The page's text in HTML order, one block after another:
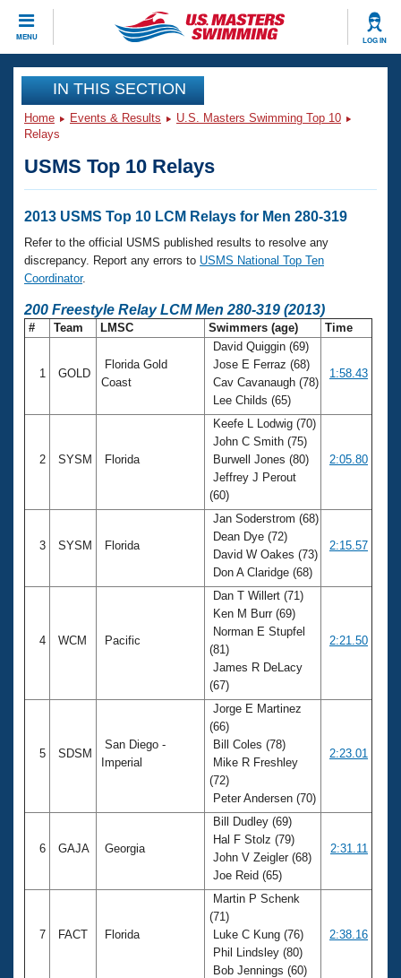
MENU LOG IN
CLOSE
Training
Workout Library
Articles And Videos
Swimming 101
Training Plans
Swimming Guides
Events
Calendar Of Events
Virtual And Fitness Events
2026 Summer Nationals
National Championships
Results And Rankings
Club Finder
Workout Library
About Us
What Is Masters Swimming?
USMS Community
Membership Benefits
Open Water Central
Club Central
Volunteer Central
Adult Learn-To-Swim Central
IN THIS SECTION
Home Events & Results
U.S. Masters Swimming Top 10
Relays
USMS Top 10 Relays
2013 USMS Top 10 LCM Relays for Men 280-319
Refer to the official USMS published results to resolve any
discrepancy. Report any errors to USMS National Top Ten
Coordinator.
200 Freestyle Relay LCM Men 280-319 (2013)
# Team LMSC Swimmers (age) Time
1 GOLD
Florida Gold
Coast
David Quiggin (69)
Jose E Ferraz (68)
Cav Cavanaugh (78)
Lee Childs (65)
1:58.43
2 SYSM Florida
Keefe L Lodwig (70)
John C Smith (75)
Burwell Jones (80)
Jeffrey J Perout
(60)
2:05.80
3 SYSM Florida
Jan Soderstrom (68)
Dean Dye (72)
David W Oakes (73)
Don A Claridge (68)
2:15.57
4 WCM Pacific
Dan T Willert (71)
Ken M Burr (69)
Norman E Stupfel
(81)
James R DeLacy
(67)
2:21.50
5 SDSM
San Diego -
Imperial
Jorge E Martinez
(66)
Bill Coles (78)
Mike R Freshley
(72)
Peter Andersen (70)
2:23.01
6 GAJA Georgia
Bill Dudley (69)
Hal F Stolz (79)
John V Zeigler (68)
Joe Reid (65)
2:31.11
7 FACT Florida
Martin P Schenk
(71)
Luke C Kung (76)
Phil Lindsley (80)
Bob Jennings (60)
2:38.16